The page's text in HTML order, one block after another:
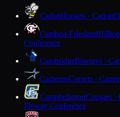
CadottHornets · Cadott
Cambria-Friesland
Conference
CambridgeBluejays ·
CameronComets ·
CampbellsportCougars ·
Flyway Conference